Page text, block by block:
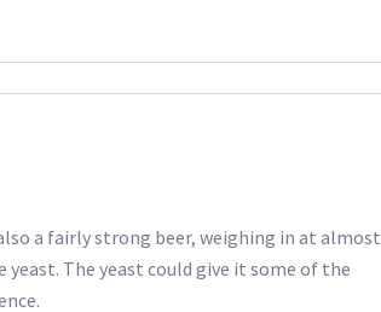
a fairly strong beer, weighing in at almost
yeast. The yeast could give it some of the